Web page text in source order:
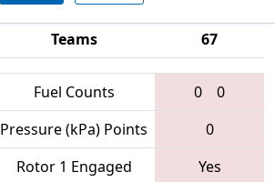
Teams
67
Fuel Counts 0
0
Pressure (kPa) Points
0
Rotor 1 Engaged
Yes